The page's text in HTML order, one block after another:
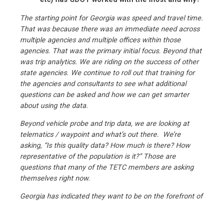
The starting point for Georgia was speed and travel time.
That was because there was an immediate need across
multiple agencies and multiple offices within those
agencies. That was the primary initial focus. Beyond that
was trip analytics. We are riding on the success of other
state agencies. We continue to roll out that training for
the agencies and consultants to see what additional
questions can be asked and how we can get smarter
about using the data.
Beyond vehicle probe and trip data, we are looking at
telematics / waypoint and what’s out there. We’re
asking, “Is this quality data? How much is there? How
representative of the population is it?” Those are
questions that many of the TETC members are asking
themselves right now.
Georgia has indicated they want to be on the forefront of